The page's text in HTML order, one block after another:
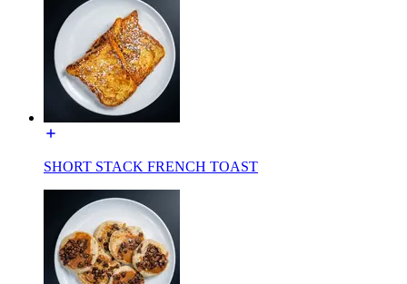
SHORT STACK FRENCH TOAST